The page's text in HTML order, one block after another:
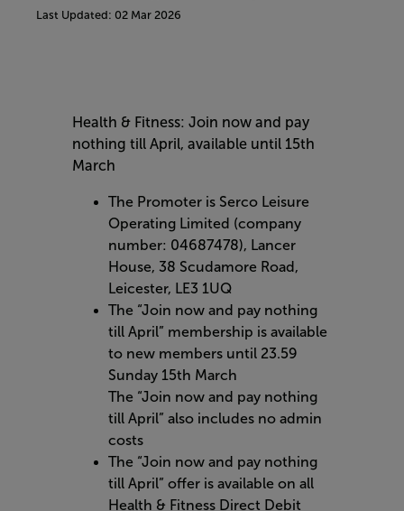
Last Updated: 02 Mar 2026
Health & Fitness: Join now and pay
nothing till April, available until 15th
March
The Promoter is Serco Leisure
Operating Limited (company
number: 04687478), Lancer
House, 38 Scudamore Road,
Leicester, LE3 1UQ
The “Join now and pay nothing
till April” membership is available
to new members until 23.59
Sunday 15th March
The “Join now and pay nothing
till April” also includes no admin
costs
The “Join now and pay nothing
till April” offer is available on all
Health & Fitness Direct Debit